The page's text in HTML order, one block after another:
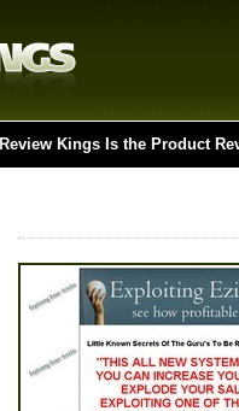
Review Kings Is the Product